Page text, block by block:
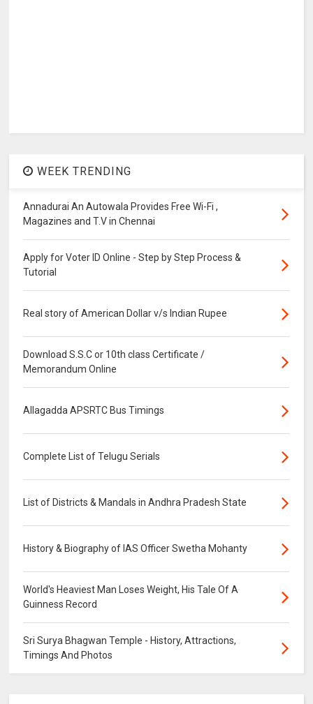
WEEK TRENDING
Annadurai An Autowala Provides Free Wi-Fi ,
Magazines and T.V in Chennai
Apply for Voter ID Online - Step by Step Process &
Tutorial
Real story of American Dollar v/s Indian Rupee
Download S.S.C or 10th class Certificate /
Memorandum Online
Allagadda APSRTC Bus Timings
Complete List of Telugu Serials
List of Districts & Mandals in Andhra Pradesh State
History & Biography of IAS Officer Swetha Mohanty
World's Heaviest Man Loses Weight, His Tale Of A
Guinness Record
Sri Surya Bhagwan Temple - History, Attractions,
Timings And Photos